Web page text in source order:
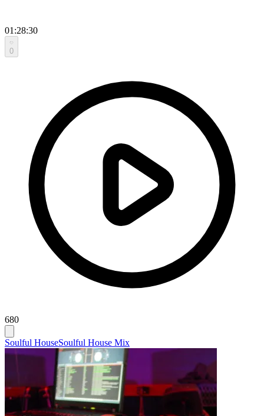
01:28:30
0
680
Soulful HouseSoulful House Mix